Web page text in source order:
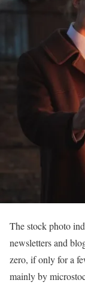
The stock photo
newsletters and
zero, if only for a
mainly by